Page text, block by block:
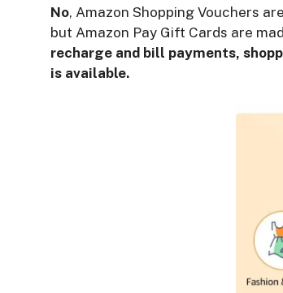
No, Amazon Shopping Vouchers
but Amazon Pay Gift Cards are
recharge and bill payments,
is available.